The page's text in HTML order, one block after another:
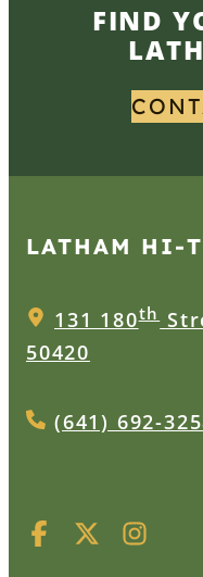
FIND
LATHAM
131 180th
50420
(641) 692-